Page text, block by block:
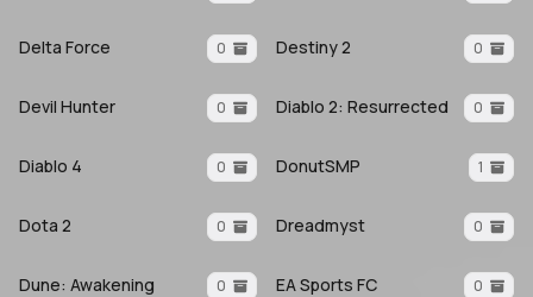
Delta Force 0 Destiny 2 0
Devil Hunter 0 Diablo 2: Resurrected 0
Diablo 4 0 DonutSMP 1
Dota 2 0 Dreadmyst 0
Dune: Awakening 0 EA Sports FC 0